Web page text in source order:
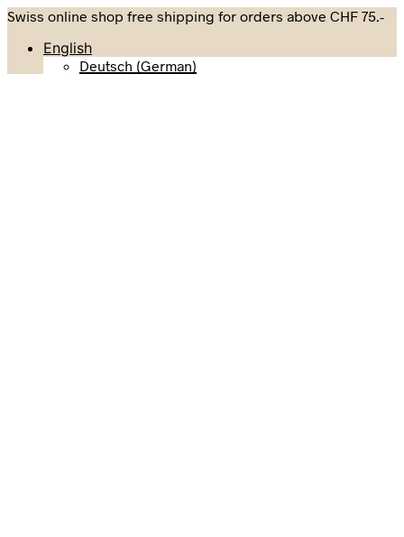
Swiss online shop free shipping for orders above CHF 75.-
English
Deutsch (German)